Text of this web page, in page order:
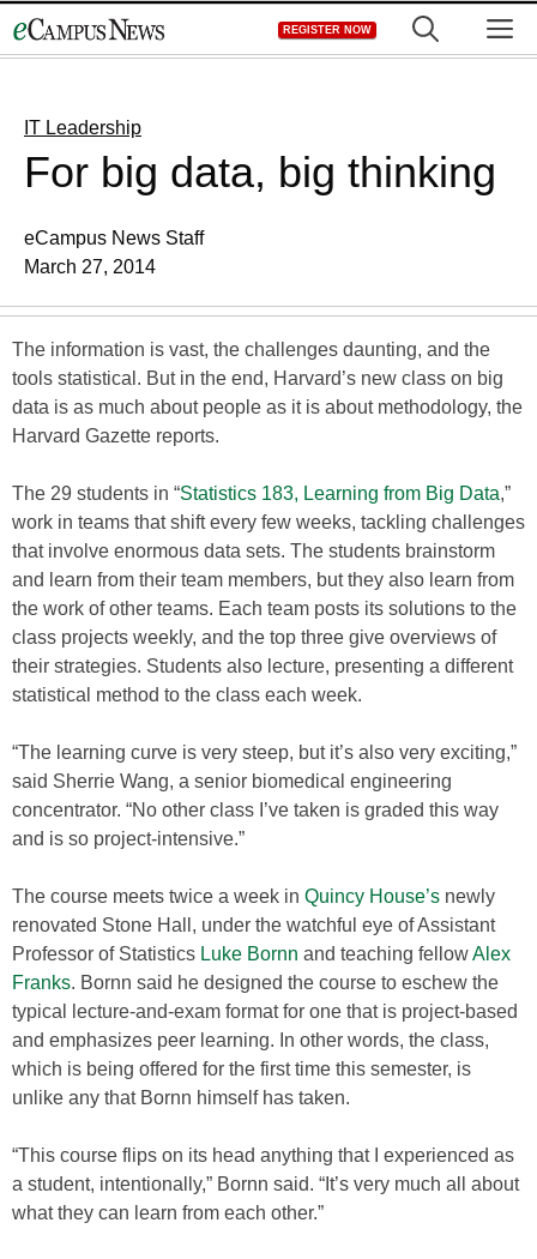
to
REGISTER NOW
IT Leadership
For big data, big thinking
eCampus News Staff
March 27, 2014
The information is vast, the challenges daunting, and the
tools statistical. But in the end, Harvard’s new class on big
data is as much about people as it is about methodology, the
Harvard Gazette reports.
The 29 students in “Statistics 183, Learning from Big Data,”
work in teams that shift every few weeks, tackling challenges
that involve enormous data sets. The students brainstorm
and learn from their team members, but they also learn from
the work of other teams. Each team posts its solutions to the
class projects weekly, and the top three give overviews of
their strategies. Students also lecture, presenting a different
statistical method to the class each week.
“The learning curve is very steep, but it’s also very exciting,”
said Sherrie Wang, a senior biomedical engineering
concentrator. “No other class I’ve taken is graded this way
and is so project-intensive.”
The course meets twice a week in Quincy House’s newly
renovated Stone Hall, under the watchful eye of Assistant
Professor of Statistics Luke Bornn and teaching fellowAlex
Franks. Bornn said he designed the course to eschew the
typical lecture-and-exam format for one that is project-based
and emphasizes peer learning. In other words, the class,
which is being offered for the first time this semester, is
unlike any that Bornn himself has taken.
“This course flips on its head anything that I experienced as
a student, intentionally,” Bornn said. “It’s very much all about
what they can learn from each other.”